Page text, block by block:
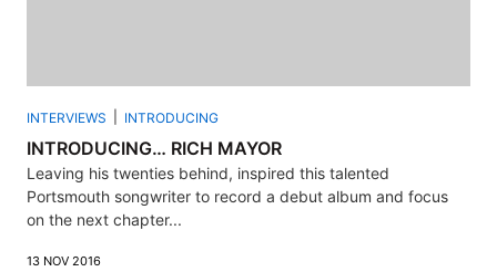
INTERVIEWS INTRODUCING
INTRODUCING… RICH MAYOR
Leaving his twenties behind, inspired this talented
Portsmouth songwriter to record a debut album and focus
on the next chapter...
13 NOV 2016